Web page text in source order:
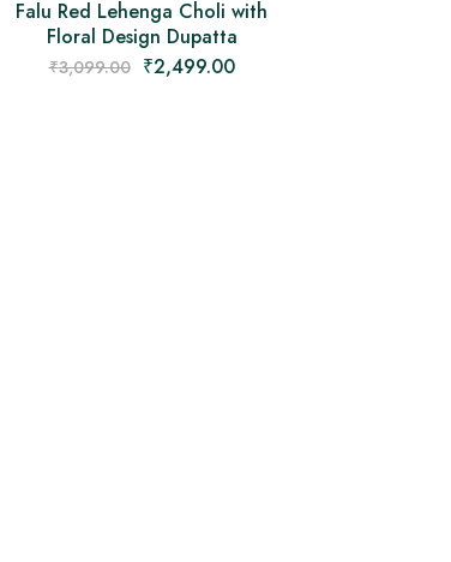
Falu Red Lehenga Choli with
Floral Design Dupatta
₹3,099.00 ₹2,499.00